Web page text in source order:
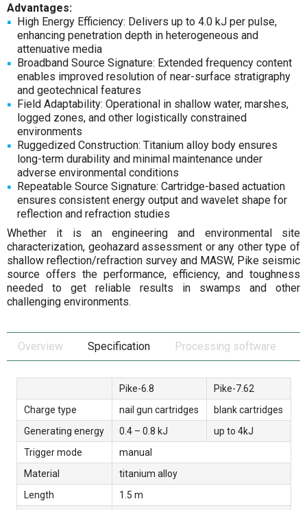
Advantages:
High Energy Efficiency: Delivers up to 4.0 kJ per pulse,
enhancing penetration depth in heterogeneous and
attenuative media
Broadband Source Signature: Extended frequency content
enables improved resolution of near-surface stratigraphy
and geotechnical features
Field Adaptability: Operational in shallow water, marshes,
logged zones, and other logistically constrained
environments
Ruggedized Construction: Titanium alloy body ensures
long-term durability and minimal maintenance under
adverse environmental conditions
Repeatable Source Signature: Cartridge-based actuation
ensures consistent energy output and wavelet shape for
reflection and refraction studies
Whether it is an engineering and environmental site
characterization, geohazard assessment or any other type of
shallow reflection/refraction survey and MASW, Pike seismic
source offers the performance, efficiency, and toughness
needed to get reliable results in swamps and other
challenging environments.
Overview Specification Processing software
Pike-6.8
Pike-7.62
Charge type
nail gun cartridges
blank cartridges
Generating energy
0.4 – 0.8 kJ
up to 4kJ
Trigger mode
manual
Material
titanium alloy
Length
1.5 m